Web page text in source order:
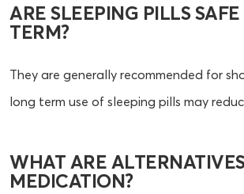
ARE SLEEPING PILLS
TERM?
They are generally recommended for
long term use of sleeping pills may
WHAT ARE
MEDICATION?